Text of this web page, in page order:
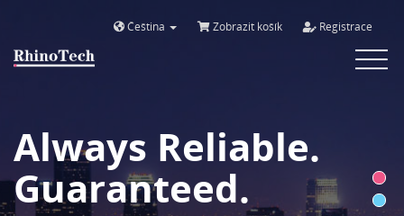
Čeština Zobrazit košík Registrace
Toggle
Always Reliable.
Guaranteed.